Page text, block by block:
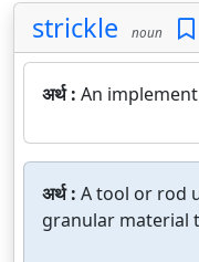
strickle noun
अर्थ : An
अर्थ : A tool or rod
granular material